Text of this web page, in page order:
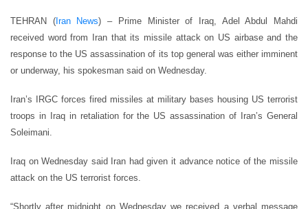
TEHRAN (Iran News) – Prime Minister of Iraq, Adel Abdul Mahdi
received word from Iran that its missile attack on US airbase and the
response to the US assassination of its top general was either imminent
or underway, his spokesman said on Wednesday.
Iran’s IRGC forces fired missiles at military bases housing US terrorist
troops in Iraq in retaliation for the US assassination of Iran’s General
Soleimani.
Iraq on Wednesday said Iran had given it advance notice of the missile
attack on the US terrorist forces.
“Shortly after midnight on Wednesday we received a verbal message